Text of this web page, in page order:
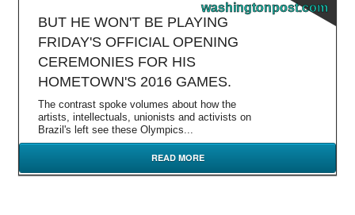
washingtonpost.com
BUT HE WON'T BE PLAYING
FRIDAY'S OFFICIAL OPENING
CEREMONIES FOR HIS
HOMETOWN'S 2016 GAMES.
The contrast spoke volumes about how the
artists, intellectuals, unionists and activists on
Brazil's left see these Olympics...
READ MORE